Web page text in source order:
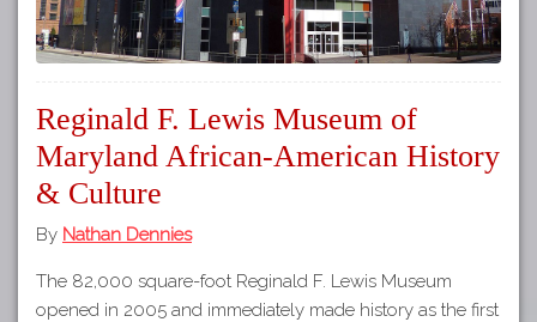
Reginald F. Lewis Museum of
Maryland African-American History
& Culture
By Nathan Dennies
The 82,000 square-foot Reginald F. Lewis Museum
opened in 2005 and immediately made history as the first